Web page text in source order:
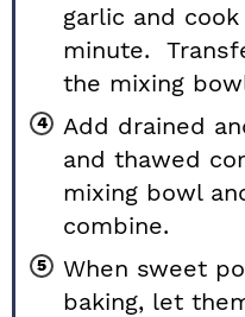
garlic and
minute.
the mixing
Add drained
and thawed
mixing bowl
combine.
When sweet
baking, let